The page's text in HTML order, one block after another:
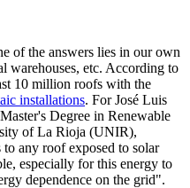
of the answers lies in our own
warehouses, etc. According to
10 million roofs with the
installations. For José Luis
Degree in Renewable
of La Rioja (UNIR),
any roof exposed to solar
especially for this energy to
dependence on the grid".